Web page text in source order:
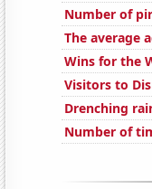
Number of
The average
Wins for the
Visitors to
Drenching
Number of